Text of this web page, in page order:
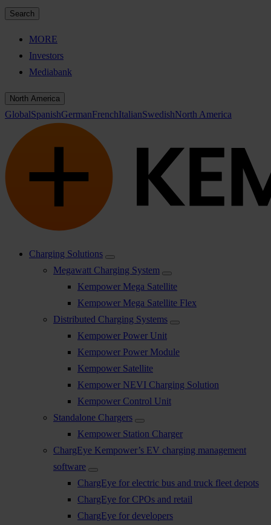
Search
MORE
Investors
Mediabank
North America
GlobalSpanishGermanFrenchItalianSwedishNorth America
Charging Solutions
Megawatt Charging System
Kempower Mega Satellite
Kempower Mega Satellite Flex
Distributed Charging Systems
Kempower Power Unit
Kempower Power Module
Kempower Satellite
Kempower NEVI Charging Solution
Kempower Control Unit
Standalone Chargers
Kempower Station Charger
ChargEye Kempower’s EV charging management
software
ChargEye for electric bus and truck fleet depots
ChargEye for CPOs and retail
ChargEye for developers